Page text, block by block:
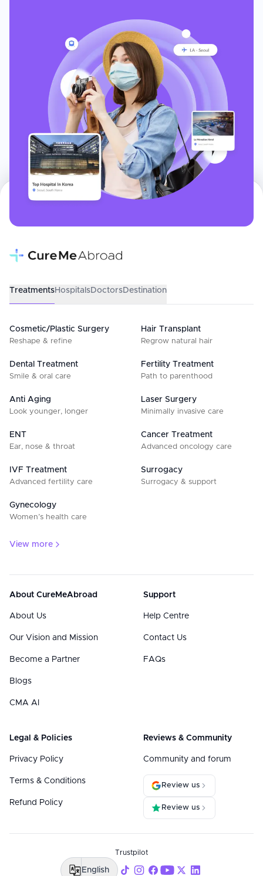
TreatmentsHospitalsDoctorsDestination
Cosmetic/Plastic Surgery
Reshape & refine
Hair Transplant
Regrow natural hair
Dental Treatment
Smile & oral care
Fertility Treatment
Path to parenthood
Anti Aging
Look younger, longer
Laser Surgery
Minimally invasive care
ENT
Ear, nose & throat
Cancer Treatment
Advanced oncology care
IVF Treatment
Advanced fertility care
Surrogacy
Surrogacy & support
Gynecology
Women’s health care
View more
About CureMeAbroad
About Us
Our Vision and Mission
Become a Partner
Blogs
CMA AI
Support
Help Centre
Contact Us
FAQs
Legal & Policies
Privacy Policy
Terms & Conditions
Refund Policy
Reviews & Community
Community and forum
Review us
Review us
Trustpilot
English